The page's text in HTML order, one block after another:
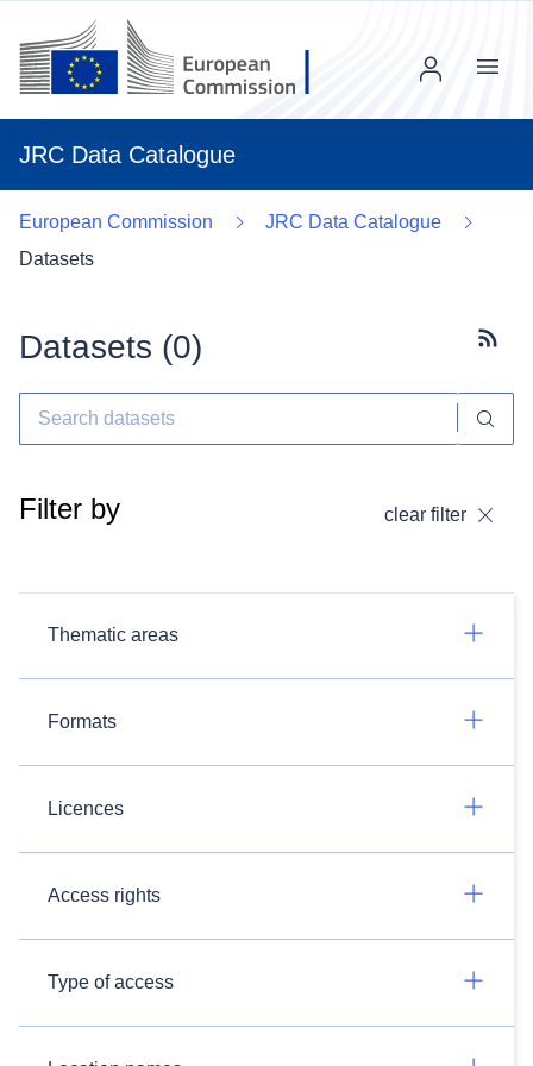
JRC Data Catalogue
Menu
European Commission
JRC Data Catalogue
Datasets
Datasets (0)
Filter by clear filter
Thematic areas
Formats
Licences
Access rights
Type of access